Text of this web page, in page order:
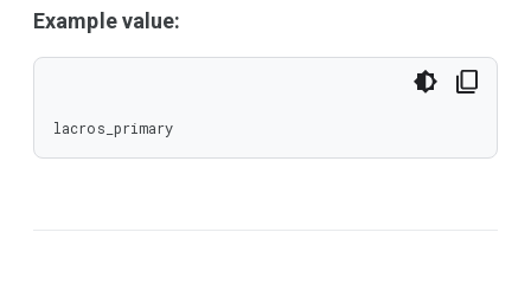
Example value:
lacros_primary